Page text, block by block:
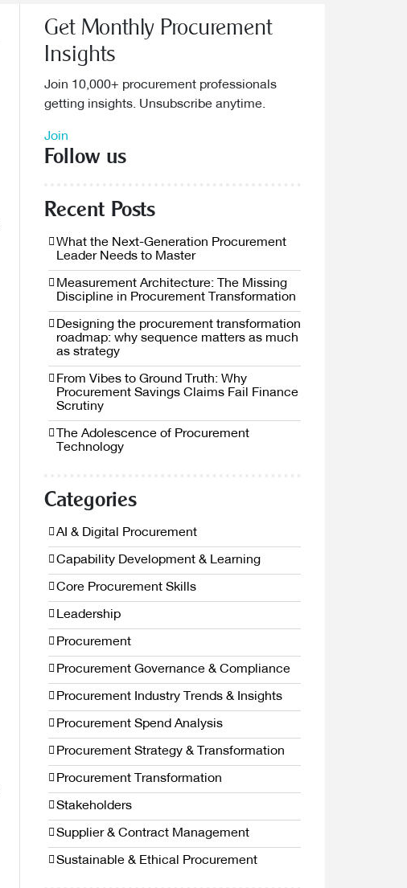
Get Monthly Procurement
Insights
Join 10,000+ procurement professionals
getting insights. Unsubscribe anytime.
Join
Follow us
Recent Posts
What the Next-Generation Procurement
Leader Needs to Master
Measurement Architecture: The Missing
Discipline in Procurement Transformation
Designing the procurement transformation
roadmap: why sequence matters as much
as strategy
From Vibes to Ground Truth: Why
Procurement Savings Claims Fail Finance
Scrutiny
The Adolescence of Procurement
Technology
Categories
AI & Digital Procurement
Capability Development & Learning
Core Procurement Skills
Leadership
Procurement
Procurement Governance & Compliance
Procurement Industry Trends & Insights
Procurement Spend Analysis
Procurement Strategy & Transformation
Procurement Transformation
Stakeholders
Supplier & Contract Management
Sustainable & Ethical Procurement